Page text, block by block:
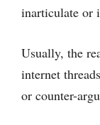
inarticulate or
Usually, the
internet
or counter-